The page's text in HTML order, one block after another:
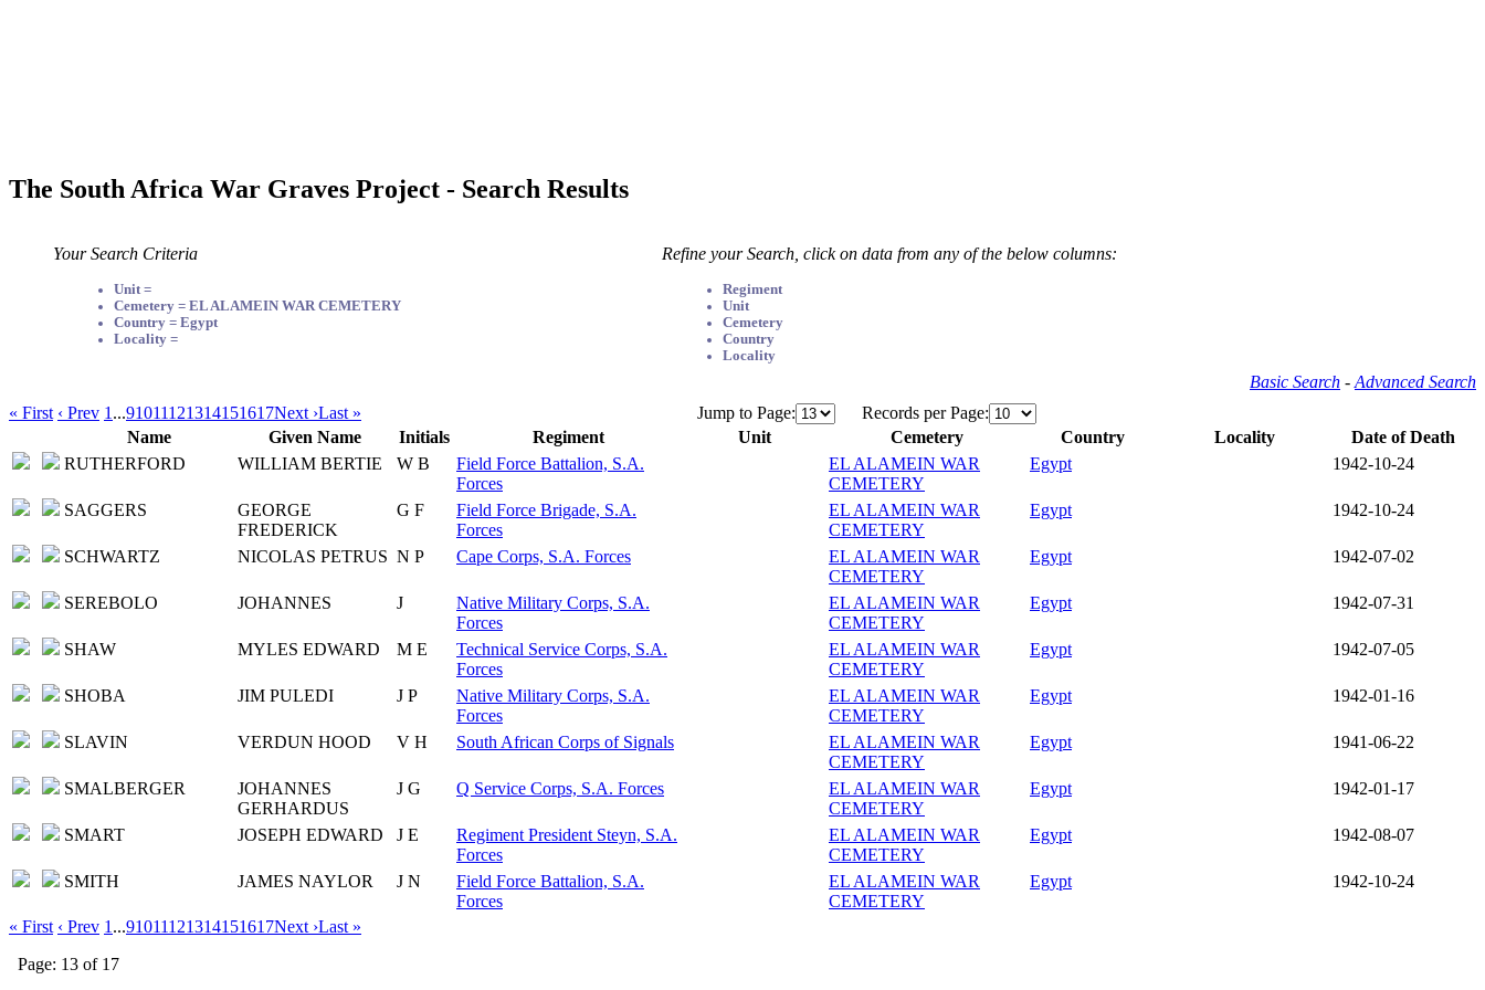
The South Africa War Graves Project - Search Results
Your Search Criteria
Unit =
Cemetery = EL ALAMEIN WAR CEMETERY
Country = Egypt
Locality =
Refine your Search, click on data from any of the below columns:
Regiment
Unit
Cemetery
Country
Locality
Basic Search - Advanced Search
« First ‹ Prev 1 ...91011121314151617Next ›Last » Jump to Page:
Records per Page:
Name
Given Name Initials Regiment Unit Cemetery Country Locality
Date of Death
RUTHERFORD
WILLIAM BERTIE W B
Field Force Battalion, S.A.
Forces
EL ALAMEIN WAR
CEMETERY
Egypt 1942-10-24
SAGGERS
GEORGE
FREDERICK
G F
Field Force Brigade, S.A.
Forces
EL ALAMEIN WAR
CEMETERY
Egypt 1942-10-24
SCHWARTZ NICOLAS PETRUS N P Cape Corps, S.A. Forces
EL ALAMEIN WAR
CEMETERY
Egypt 1942-07-02
SEREBOLO JOHANNES J
Native Military Corps, S.A.
Forces
EL ALAMEIN WAR
CEMETERY
Egypt 1942-07-31
SHAW MYLES EDWARD M E
Technical Service Corps, S.A.
Forces
EL ALAMEIN WAR
CEMETERY
Egypt 1942-07-05
SHOBA JIM PULEDI J P
Native Military Corps, S.A.
Forces
EL ALAMEIN WAR
CEMETERY
Egypt 1942-01-16
SLAVIN VERDUN HOOD V H South African Corps of Signals
EL ALAMEIN WAR
CEMETERY
Egypt 1941-06-22
SMALBERGER
JOHANNES
GERHARDUS
J G Q Service Corps, S.A. Forces
EL ALAMEIN WAR
CEMETERY
Egypt 1942-01-17
SMART JOSEPH EDWARD J E
Regiment President Steyn, S.A.
Forces
EL ALAMEIN WAR
CEMETERY
Egypt 1942-08-07
SMITH JAMES NAYLOR J N
Field Force Battalion, S.A.
Forces
EL ALAMEIN WAR
CEMETERY
Egypt 1942-10-24
« First ‹ Prev 1 ...91011121314151617Next ›Last »
Page: 13 of 17